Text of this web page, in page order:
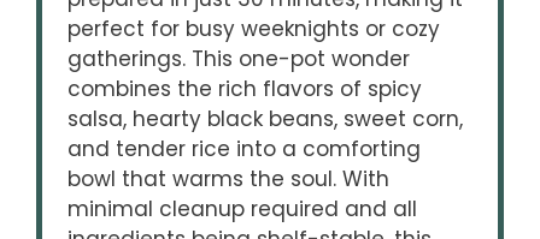
perfect for busy weeknights or cozy
gatherings. This one-pot wonder
combines the rich flavors of spicy
salsa, hearty black beans, sweet corn,
and tender rice into a comforting
bowl that warms the soul. With
minimal cleanup required and all